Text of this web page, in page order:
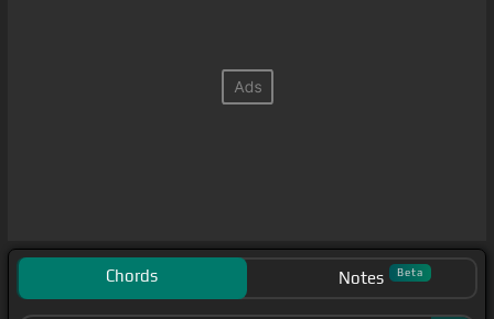
Chords Notes Beta